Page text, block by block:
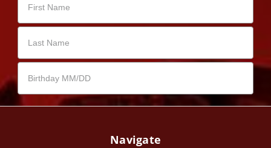
Navigate